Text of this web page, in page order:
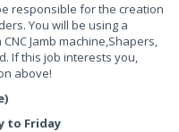
responsible for the creation
You will be using a
Jamb machine,Shapers,
If this job interests you,
above!
to Friday